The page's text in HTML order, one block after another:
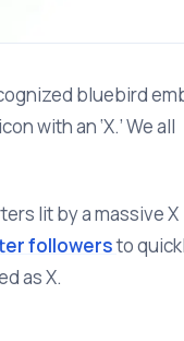
bluebird
with an ‘X.’ We all
lit by a massive X
followersto
as X.